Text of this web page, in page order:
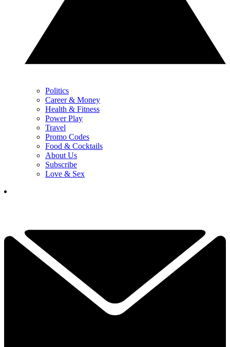
Politics
Career & Money
Health & Fitness
Power Play
Travel
Promo Codes
Food & Cocktails
About Us
Subscribe
Love & Sex